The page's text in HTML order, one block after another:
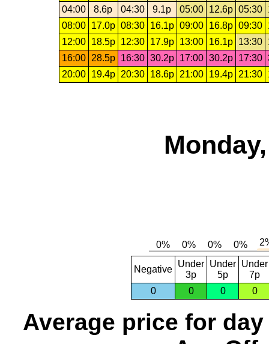
04:00
8.6p 04:30 9.1p 05:00 12.6p 05:30
08:00
17.0p 08:30 16.1p 09:00 16.8p 09:30
12:00
18.5p 12:30 17.9p 13:00 16.1p 13:30
16:00
28.5p 16:30 30.2p 17:00 30.2p 17:30
20:00
19.4p 20:30 18.6p 21:00 19.4p 21:30
Negative
Under
3p
Under
5p
Under
7p
0
0 0 0
Average price for day